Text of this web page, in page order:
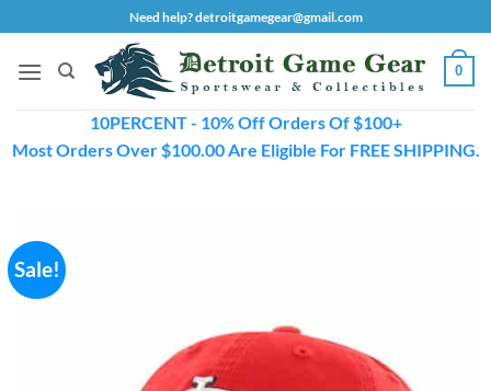
to
content
Need help? detroitgamegear@gmail.com
0
10PERCENT - 10% Off Orders Of $100+
Most Orders Over $100.00 Are Eligible For FREE SHIPPING.
Sale!